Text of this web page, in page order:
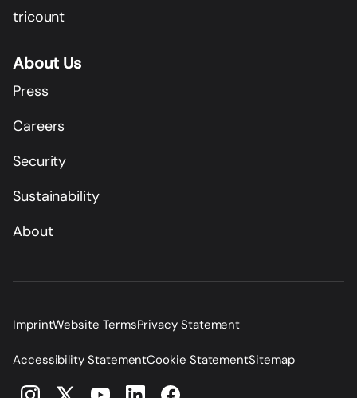
tricount
About Us
Press
Careers
Security
Sustainability
About
ImprintWebsite TermsPrivacy Statement
Accessibility StatementCookie StatementSitemap